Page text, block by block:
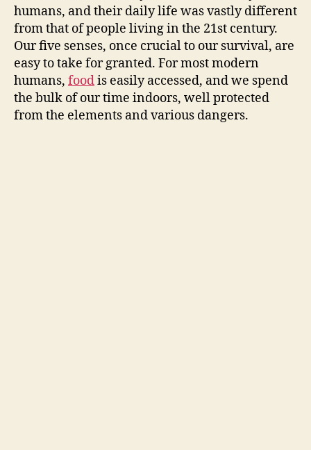
humans, and their daily life was vastly different
from that of people living in the 21st century.
Our five senses, once crucial to our survival, are
easy to take for granted. For most modern
humans, foodis easily accessed, and we spend
the bulk of our time indoors, well protected
from the elements and various dangers.